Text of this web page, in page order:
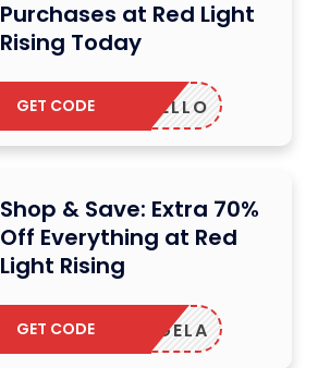
Purchases at Red Light
Rising Today
HELLO
GET CODE
Shop & Save: Extra 70%
Off Everything at Red
Light Rising
ANGELA
GET CODE